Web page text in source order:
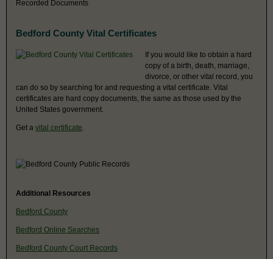
Recorded Documents
Bedford County Vital Certificates
If you would like to obtain a hard
copy of a birth, death, marriage,
divorce, or other vital record, you
can do so by searching for and requesting a vital certificate. Vital
certificates are hard copy documents, the same as those used by the
United States government.
Get a vital certificate
Additional Resources
Bedford County
Bedford Online Searches
Bedford County Court Records